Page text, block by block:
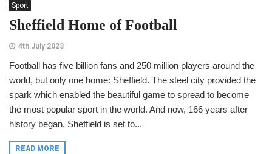
Sport
Sheffield Home of Football
4th July 2023
Football has five billion fans and 250 million players around the
world, but only one home: Sheffield. The steel city provided the
spark which enabled the beautiful game to spread to become
the most popular sport in the world. And now, 166 years after
history began, Sheffield is set to...
READ MORE